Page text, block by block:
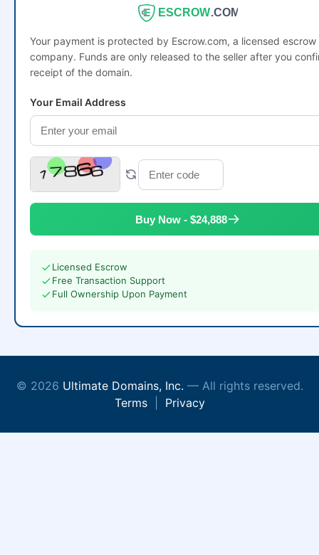
ESCROW.COM
Your payment is protected by Escrow.com, a licensed escrow
company. Funds are only released to the seller after you
receipt of the domain.
Your Email Address
Buy Now - $24,888
Licensed Escrow
Free Transaction Support
Full Ownership Upon Payment
© 2026 Ultimate Domains, Inc. — All rights reserved.
Terms| Privacy